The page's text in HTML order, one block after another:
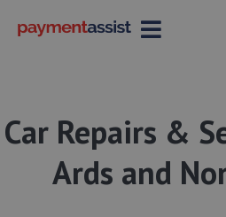
Car Repairs &
Ards and